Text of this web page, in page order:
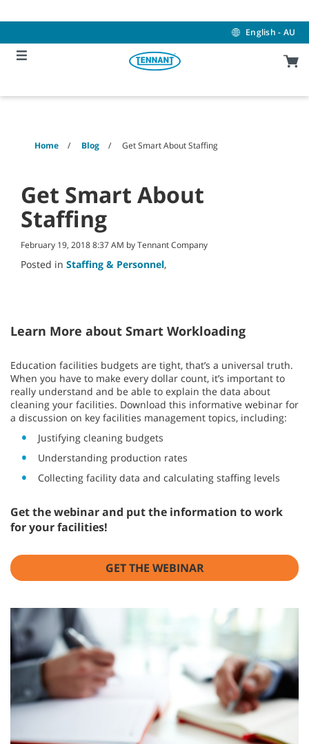
to
to
menu
English - AU
Home Blog Get Smart About Staffing
Get Smart About
Staffing
February 19, 2018 8:37 AM by Tennant Company
Posted in Staffing & Personnel,
Learn More about Smart Workloading
Education facilities budgets are tight, that’s a universal truth.
When you have to make every dollar count, it’s important to
really understand and be able to explain the data about
cleaning your facilities. Download this informative webinar for
a discussion on key facilities management topics, including:
Justifying cleaning budgets
Understanding production rates
Collecting facility data and calculating staffing levels
Get the webinar and put the information to work
for your facilities!
GET THE WEBINAR